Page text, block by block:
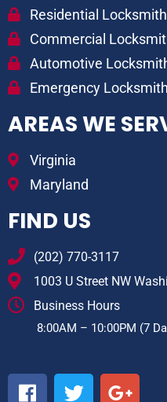
Residential Locksmith
Commercial
Automotive
Emergency Locksmith
AREAS WE
Virginia
Maryland
FIND US
(202) 770-3117
1003 U Street NW
Business Hours
8:00AM – 10:00PM (7